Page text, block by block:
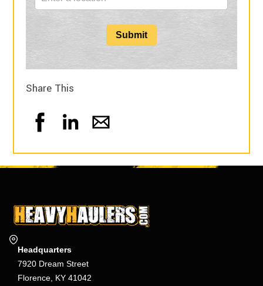
Submit
Share This
Headquarters
7920 Dream Street
Florence, KY 41042